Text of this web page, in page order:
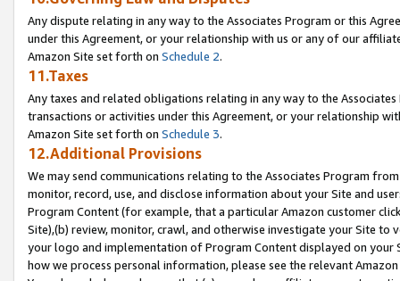
Any dispute relating in any way to the Associates Program or this
under this Agreement, or your relationship with us or any of our
Amazon Site set forth on Schedule 2.
11.Taxes
Any taxes and related obligations relating in any way to the
transactions or activities under this Agreement, or your relationship
Amazon Site set forth on Schedule 3.
12.Additional Provisions
We may send communications relating to the Associates Program
monitor, record, use, and disclose information about your Site and
Program Content (for example, that a particular Amazon customer
Site),(b) review, monitor, crawl, and otherwise investigate your Site
your logo and implementation of Program Content displayed on
how we process personal information, please see the relevant